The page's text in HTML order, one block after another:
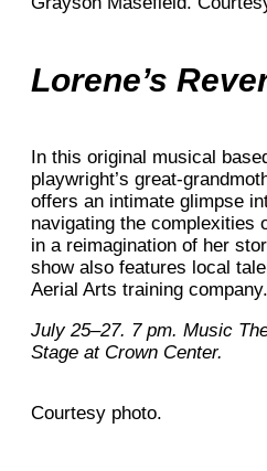
Lorene’s
In this original musical
playwright’s great-
offers an intimate glimpse
navigating the complexities
in a reimagination of her
show also features local
Aerial Arts training company.
July 25–27. 7 pm. Music
Stage at Crown Center.
Courtesy photo.